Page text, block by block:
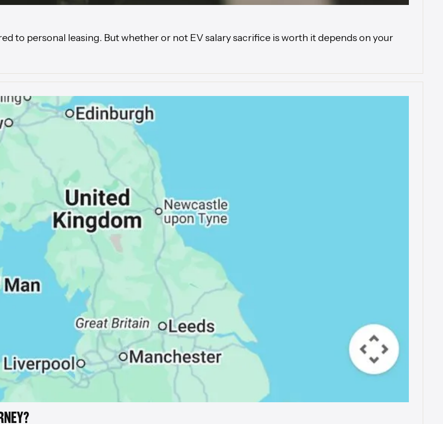
to personal leasing. But whether or not EV salary sacrifice is worth it depends on your